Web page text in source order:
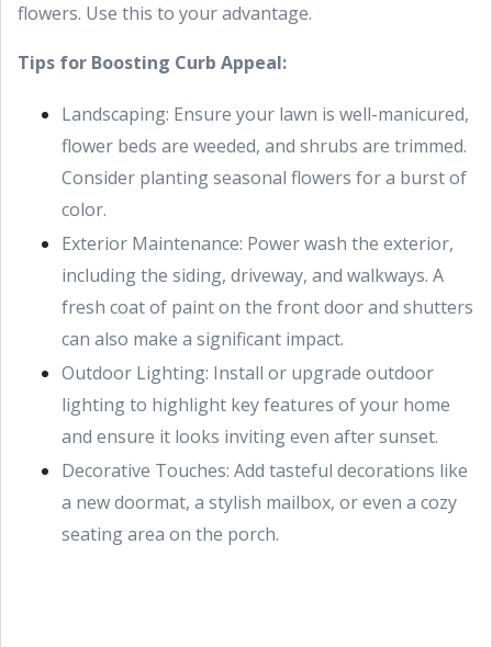
flowers. Use this to your advantage.
Tips for Boosting Curb Appeal:
Landscaping: Ensure your lawn is well-manicured,
flower beds are weeded, and shrubs are trimmed.
Consider planting seasonal flowers for a burst of
color.
Exterior Maintenance: Power wash the exterior,
including the siding, driveway, and walkways. A
fresh coat of paint on the front door and shutters
can also make a significant impact.
Outdoor Lighting: Install or upgrade outdoor
lighting to highlight key features of your home
and ensure it looks inviting even after sunset.
Decorative Touches: Add tasteful decorations like
a new doormat, a stylish mailbox, or even a cozy
seating area on the porch.